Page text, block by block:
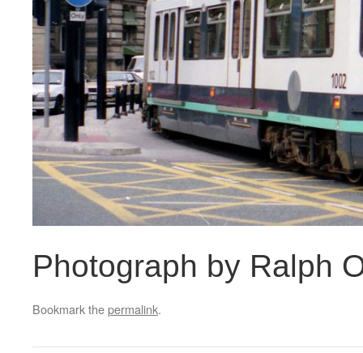
Photograph by Ralph
Bookmark thepermalink.